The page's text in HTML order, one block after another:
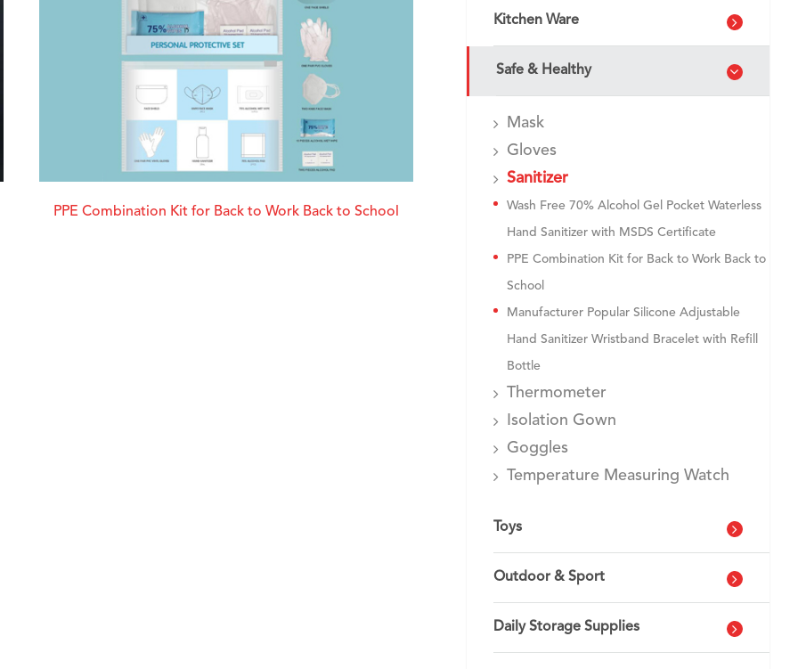
PPE Combination Kit for Back to Work Back to School
Kitchen Ware
Safe & Healthy
Mask
Gloves
Sanitizer
Wash Free 70% Alcohol Gel Pocket Waterless
Hand Sanitizer with MSDS Certificate
PPE Combination Kit for Back to Work Back to
School
Manufacturer Popular Silicone Adjustable
Hand Sanitizer Wristband Bracelet with Refill
Bottle
Thermometer
Isolation Gown
Goggles
Temperature Measuring Watch
Toys
Outdoor & Sport
Daily Storage Supplies